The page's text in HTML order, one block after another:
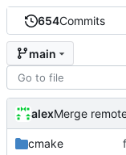
654Commits
main
alex
cmake